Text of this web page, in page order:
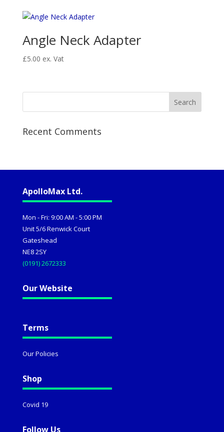
Angle Neck Adapter
£5.00 ex. Vat
Recent Comments
ApolloMax Ltd.
Mon - Fri: 9:00 AM - 5:00 PM
Unit 5/6 Renwick Court
Gateshead
NE8 2SY
(0191) 2672333
Our Website
Terms
Our Policies
Shop
Covid 19
Follow Us